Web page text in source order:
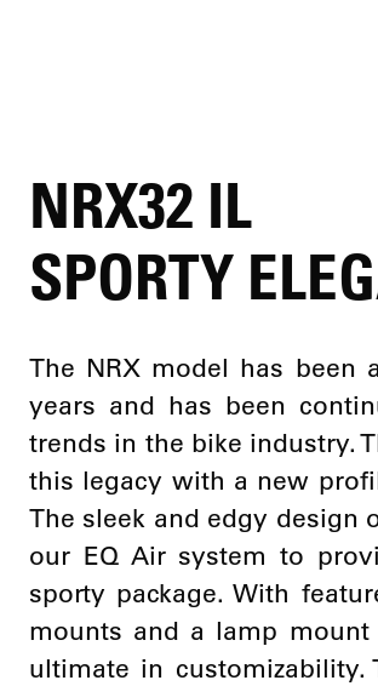
NRX32 IL
SPORTY
The NRX model has been
years and has been
trends in the bike industry.
this legacy with a new
The sleek and edgy design
our EQ Air system to
sporty package. With
mounts and a lamp
ultimate in